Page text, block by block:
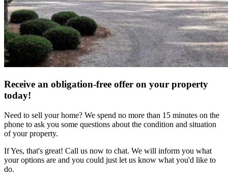
Receive an obligation-free offer on your property
today!
Need to sell your home? We spend no more than 15 minutes on the
phone to ask you some questions about the condition and situation
of your property.
If Yes, that's great! Call us now to chat. We will inform you what
your options are and you could just let us know what you'd like to
do.